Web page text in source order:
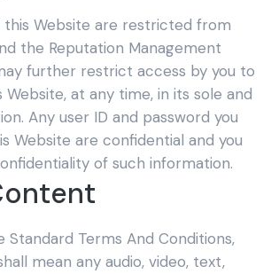
this Website are restricted from
the Reputation Management
further restrict access by you to
Website, at any time, in its sole and
Any user ID and password you
Website are confidential and you
of such information.
Standard Terms And Conditions,
mean any audio, video, text,